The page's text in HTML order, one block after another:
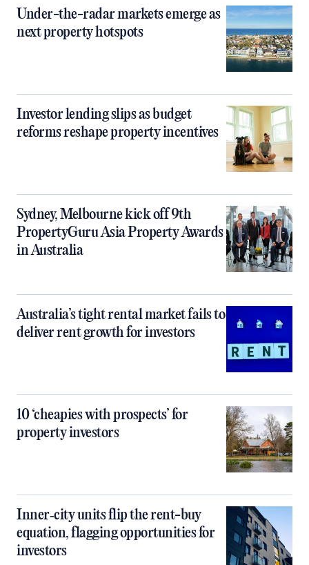
Under-the-radar markets emerge as
next property hotspots
Investor lending slips as budget
reforms reshape property incentives
Sydney, Melbourne kick off 9th
PropertyGuru Asia Property Awards
in Australia
Australia’s tight rental market fails to
deliver rent growth for investors
10 ‘cheapies with prospects’ for
property investors
Inner‑city units flip the rent-buy
equation, flagging opportunities for
investors